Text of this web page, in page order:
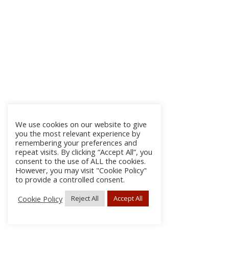
We use cookies on our website to give
you the most relevant experience by
remembering your preferences and
repeat visits. By clicking “Accept All”, you
consent to the use of ALL the cookies.
However, you may visit "Cookie Policy"
to provide a controlled consent.
Cookie Policy
Reject All Accept All